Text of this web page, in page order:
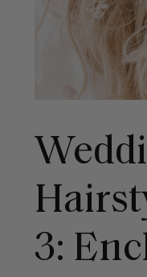
3: